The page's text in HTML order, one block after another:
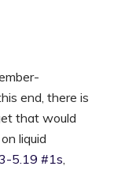
end, there is
that would
liquid
5.19 #1s